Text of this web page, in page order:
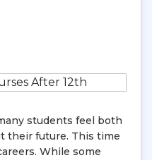
students feel both
their future. This time
While some